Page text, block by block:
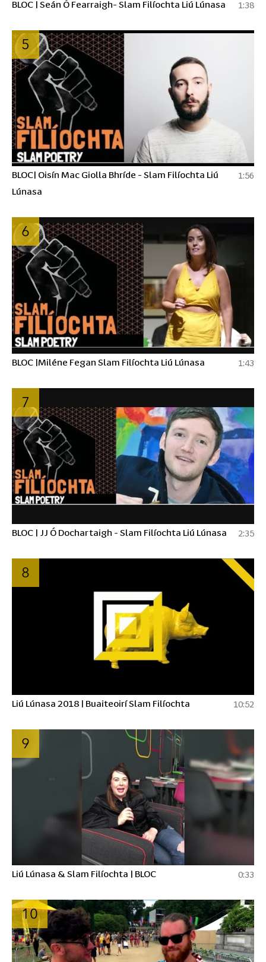
BLOC | Seán Ó Fearraigh- Slam Filíochta Liú Lúnasa 1:38
5
BLOC| Oisín Mac Giolla Bhríde - Slam Filíochta Liú
Lúnasa
1:56
6
BLOC |Miléne Fegan Slam Filíochta Liú Lúnasa 1:43
7
BLOC | JJ Ó Dochartaigh - Slam Filíochta Liú Lúnasa 2:35
8
Liú Lúnasa 2018 | Buaiteoirí Slam Filíochta 10:52
9
Liú Lúnasa & Slam Filíochta | BLOC 0:33
10